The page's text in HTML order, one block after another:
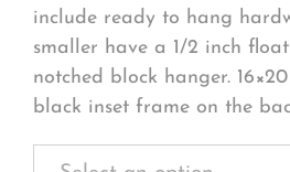
include ready to hang
smaller have a 1/2 inch
notched block hanger.
black inset frame on the